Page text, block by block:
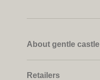
About gentle castle
Retailers